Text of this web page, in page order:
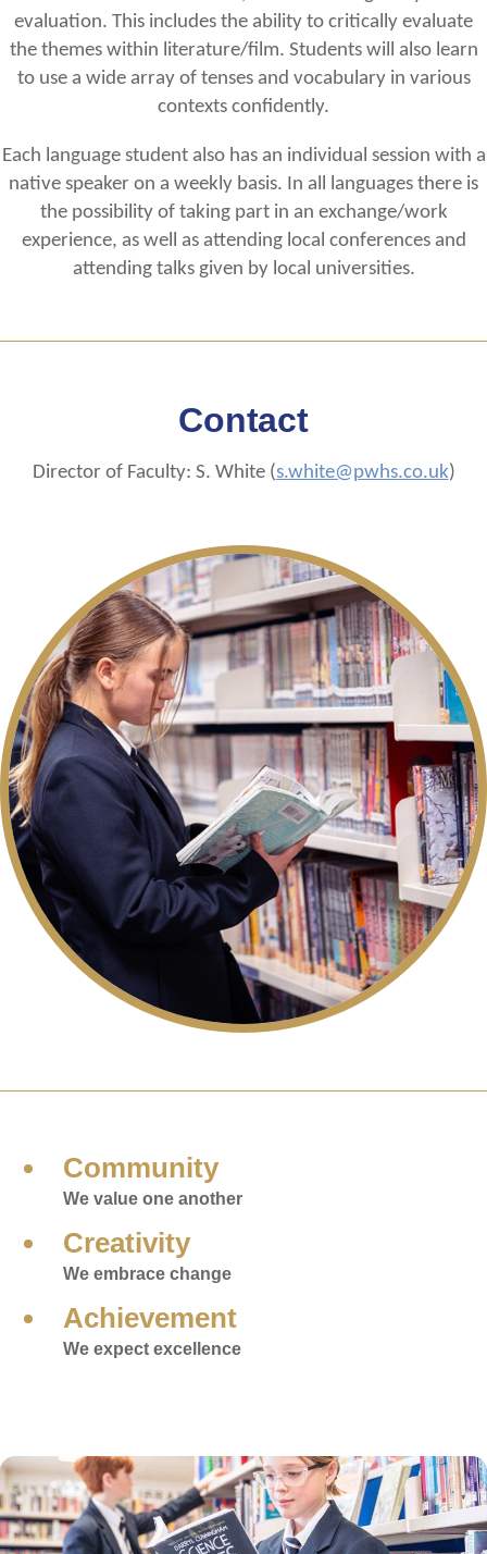
Community
We value one another
Creativity
We embrace change
Achievement
We expect excellence
evaluation. This includes the ability to critically evaluate
the themes within literature/film. Students will also learn
to use a wide array of tenses and vocabulary in various
contexts confidently.
Each language student also has an individual session with a
native speaker on a weekly basis. In all languages there is
the possibility of taking part in an exchange/work
experience, as well as attending local conferences and
attending talks given by local universities.
Contact
Director of Faculty: S. White (s.white@pwhs.co.uk)